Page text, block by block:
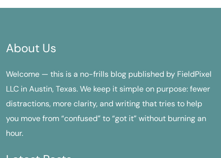
About Us
Welcome — this is a no-frills blog published by FieldPixel
LLC in Austin, Texas. We keep it simple on purpose: fewer
distractions, more clarity, and writing that tries to help
you move from “confused” to “got it” without burning an
hour.